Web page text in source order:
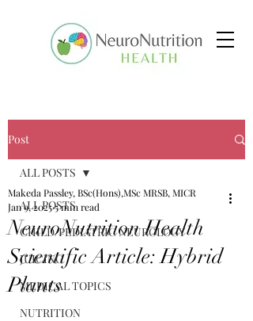
Post
ALL POSTS
CHILD/PEDIATRIC NEUROLOGY
JUICING
MEDICAL TOPICS
NUTRITION
ALL POSTS
NeuroNutrition Health
Scientific Article: Hybrid
Plants
Makeda Passley, BSc(Hons),MSc MRSB, MICR
Jan 9, 20255 min read